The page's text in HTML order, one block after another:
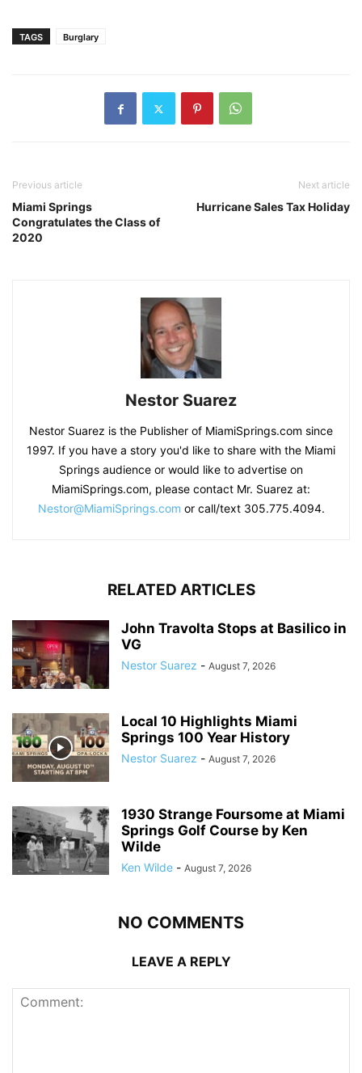
TAGS Burglary
Previous article
Miami Springs
Congratulates the Class of
2020
Next article
Hurricane Sales Tax Holiday
Nestor Suarez
Nestor Suarez is the Publisher of MiamiSprings.com since
1997. If you have a story you'd like to share with the Miami
Springs audience or would like to advertise on
MiamiSprings.com, please contact Mr. Suarez at:
Nestor@MiamiSprings.com or call/text 305.775.4094.
RELATED ARTICLES
John Travolta Stops at Basilico in
VG
Nestor Suarez - August 7, 2026
Local 10 Highlights Miami
Springs 100 Year History
Nestor Suarez - August 7, 2026
1930 Strange Foursome at Miami
Springs Golf Course by Ken
Wilde
Ken Wilde - August 7, 2026
NO COMMENTS
LEAVE A REPLY